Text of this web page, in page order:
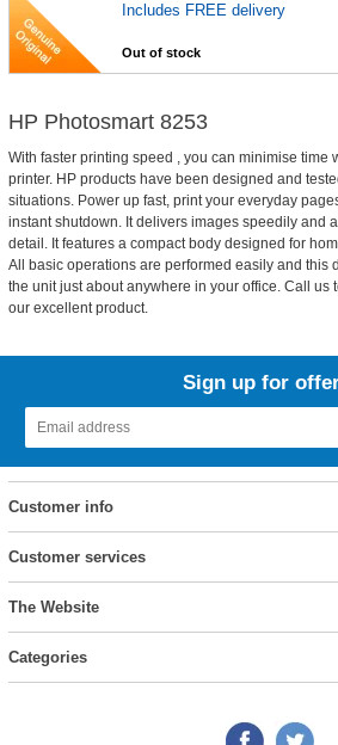
Includes FREE delivery
Out of stock
HP Photosmart 8253
With faster printing speed , you can minimise time
printer. HP products have been designed and
situations. Power up fast, print your everyday
instant shutdown. It delivers images speedily and
detail. It features a compact body designed for
All basic operations are performed easily and this
the unit just about anywhere in your office. Call us
our excellent product.
Sign up for
Customer info
Customer services
The Website
Categories